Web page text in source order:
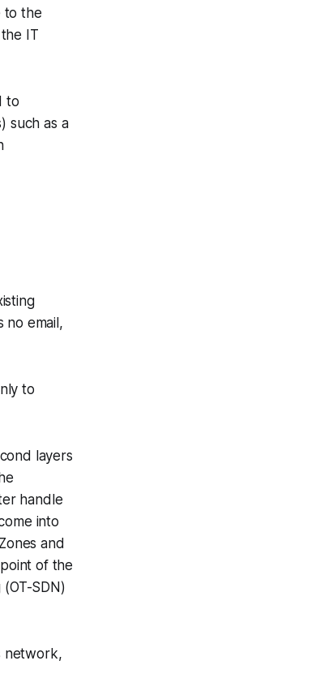
to the
IT
to
such as a
no email,
to
layers
handle
into
and
of the
SDN)
network,